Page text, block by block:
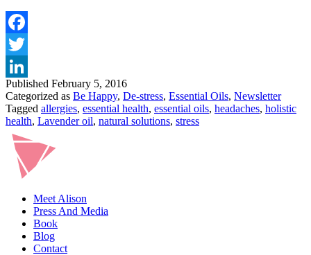
Published February 5, 2016
Categorized as Be Happy, De-stress, Essential Oils, Newsletter
Tagged allergies, essential health, essential oils, headaches, holistic
health, Lavender oil, natural solutions, stress
Meet Alison
Press And Media
Book
Blog
Contact